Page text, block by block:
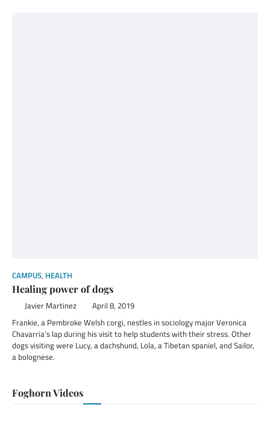
CAMPUS, HEALTH
Healing power of dogs
Javier Martinez April 8, 2019
Frankie, a Pembroke Welsh corgi, nestles in sociology major Veronica
Chavarria’s lap during his visit to help students with their stress. Other
dogs visiting were Lucy, a dachshund, Lola, a Tibetan spaniel, and Sailor,
a bolognese.
Foghorn Videos